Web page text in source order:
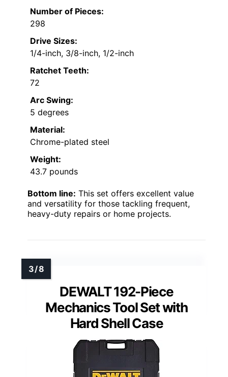
Number of Pieces:
298
Drive Sizes:
1/4-inch, 3/8-inch, 1/2-inch
Ratchet Teeth:
72
Arc Swing:
5 degrees
Material:
Chrome-plated steel
Weight:
43.7 pounds
Bottom line: This set offers excellent value
and versatility for those tackling frequent,
heavy-duty repairs or home projects.
DEWALT 192-Piece
Mechanics Tool Set with
Hard Shell Case